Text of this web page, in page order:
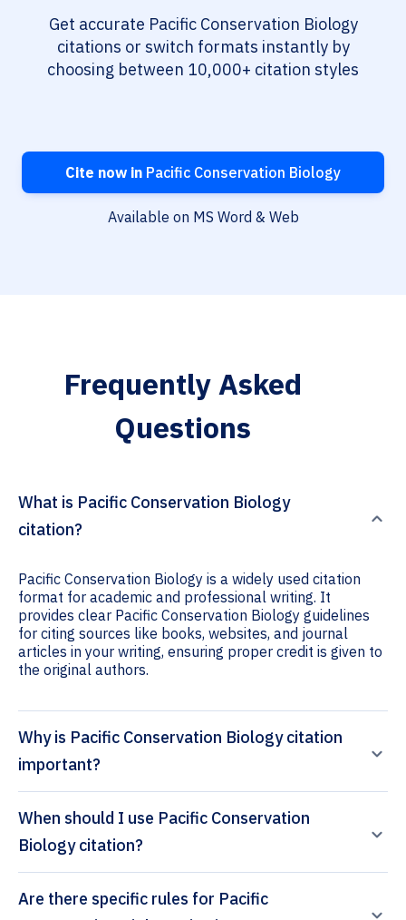
Get accurate Pacific Conservation Biology
citations or switch formats instantly by
choosing between 10,000+ citation styles
Cite now in Pacific Conservation Biology
Available on MS Word & Web
Frequently Asked
Questions
What is Pacific Conservation Biology
citation?
Pacific Conservation Biology is a widely used citation
format for academic and professional writing. It
provides clear Pacific Conservation Biology guidelines
for citing sources like books, websites, and journal
articles in your writing, ensuring proper credit is given to
the original authors.
Why is Pacific Conservation Biology citation
important?
When should I use Pacific Conservation
Biology citation?
Are there specific rules for Pacific